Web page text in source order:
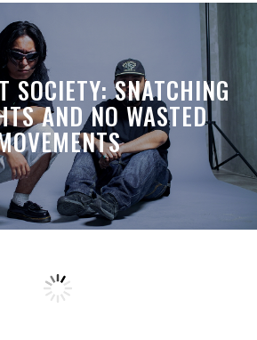
SOCIETY: SNATCHING
AND NO WASTED